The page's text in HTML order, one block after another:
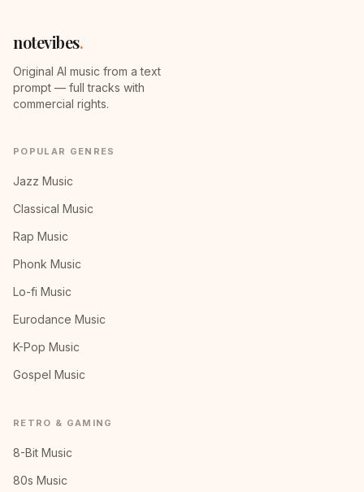
notevibes.
Original AI music from a text
prompt — full tracks with
commercial rights.
POPULAR GENRES
Jazz Music
Classical Music
Rap Music
Phonk Music
Lo-fi Music
Eurodance Music
K-Pop Music
Gospel Music
RETRO & GAMING
8-Bit Music
80s Music